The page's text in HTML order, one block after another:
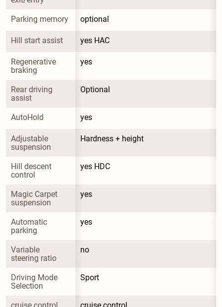
Parking memory optional
Hill start assist yes HAC
Regenerative
braking
yes
Rear driving
assist
Optional
AutoHold yes
Adjustable
suspension
Hardness + height
Hill descent
control
yes HDC
Magic Carpet
suspension
yes
Automatic
parking
yes
Variable
steering ratio
no
Driving Mode
Selection
Sport